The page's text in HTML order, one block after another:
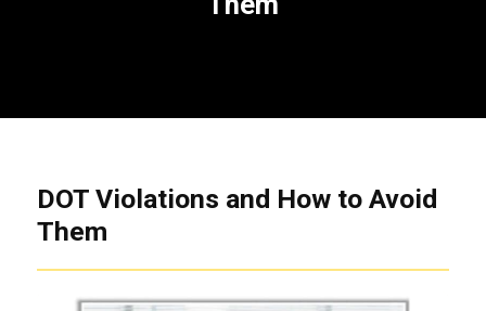
DOT Violations and How to Avoid
Them